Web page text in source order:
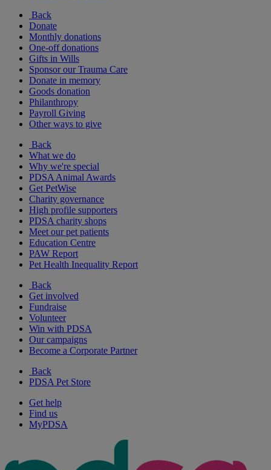
Back
Donate
Monthly donations
One-off donations
Gifts in Wills
Sponsor our Trauma Care
Donate in memory
Goods donation
Philanthropy
Payroll Giving
Other ways to give
Back
What we do
Why we're special
PDSA Animal Awards
Get PetWise
Charity governance
High profile supporters
PDSA charity shops
Meet our pet patients
Education Centre
PAW Report
Pet Health Inequality Report
Back
Get involved
Fundraise
Volunteer
Win with PDSA
Our campaigns
Become a Corporate Partner
Back
PDSA Pet Store
Get help
Find us
MyPDSA